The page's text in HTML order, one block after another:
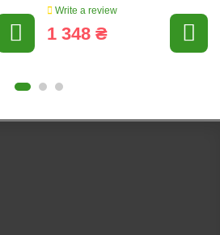
Write a review
1 348 ₴